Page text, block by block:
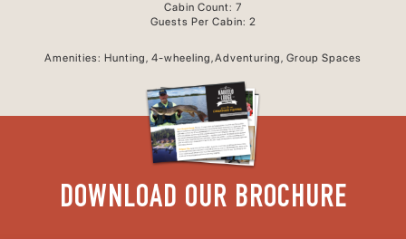
Cabin Count: 7
Guests Per Cabin: 2
Amenities: Hunting, 4-wheeling,Adventuring, Group Spaces
DOWNLOAD OUR BROCHURE